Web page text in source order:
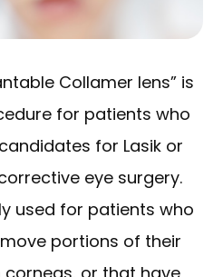
Collamer lens” is
for patients who
for Lasik or
eye surgery.
used for patients who
portions of their